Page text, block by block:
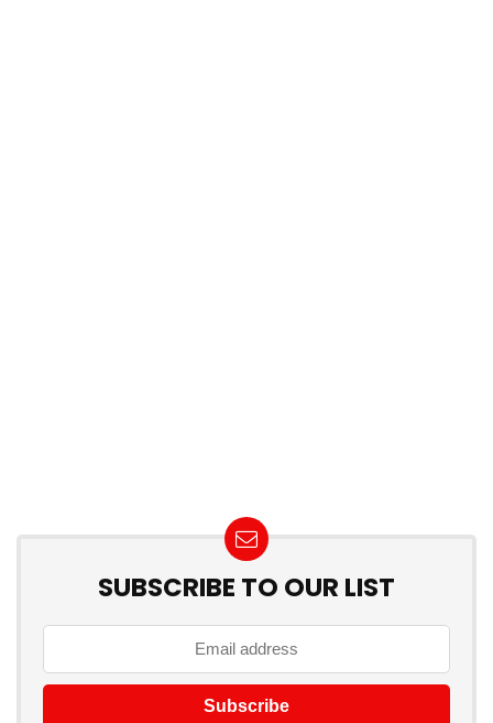
SUBSCRIBE TO OUR LIST